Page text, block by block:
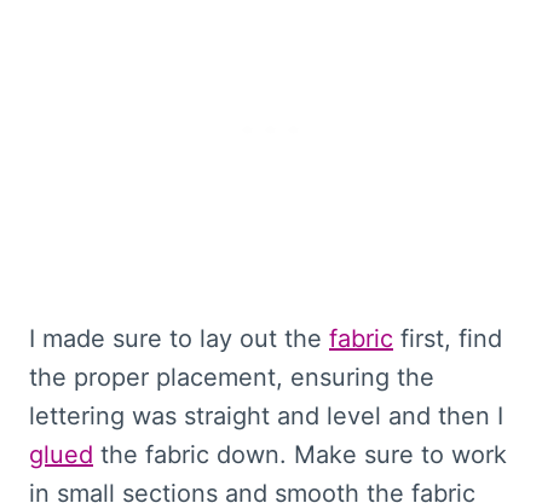
I made sure to lay out the fabric first, find
the proper placement, ensuring the
lettering was straight and level and then I
glued the fabric down. Make sure to work
in small sections and smooth the fabric